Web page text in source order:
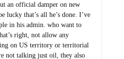
an official damper on new
lucky that’s all he’s done. I’ve
in his admin. who want to
right, not allow any
on US territory or territorial
not talking just oil, they also